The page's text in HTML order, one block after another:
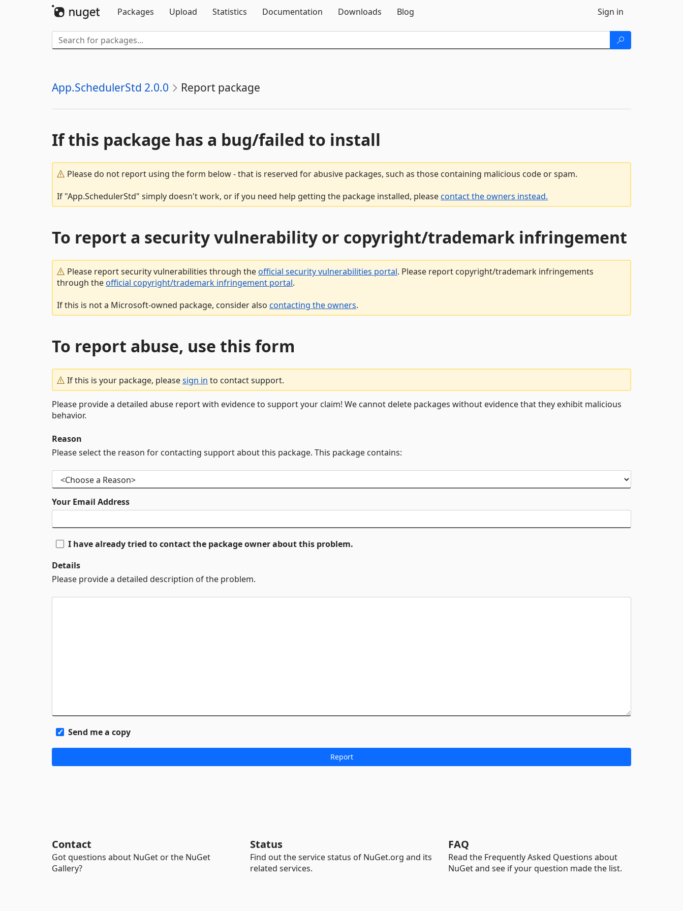
Packages
Upload Statistics Documentation Downloads Blog Sign in
App.SchedulerStd 2.0.0 Report package
If this package has a bug/failed to install
Please do not report using the form below - that is reserved for abusive packages, such as those containing malicious code or spam.
If "App.SchedulerStd" simply doesn't work, or if you need help getting the package installed, pleasecontact the owners instead.
To report a security vulnerability or copyright/trademark infringement
Please report security vulnerabilities through theofficial security vulnerabilities portal. Please report copyright/trademark infringements
through theofficial copyright/trademark infringement portal.
If this is not a Microsoft-owned package, consider also contacting the owners.
To report abuse, use this form
If this is your package, pleasesign in to contact support.
Please provide a detailed abuse report with evidence to support your claim! We cannot delete packages without evidence that they exhibit malicious
behavior.
Reason
Please select the reason for contacting support about this package. This package contains:
Your Email Address
I have already tried to contact the package owner about this problem.
Details
Please provide a detailed description of the problem.
Send me a copy
Contact
Got questions about NuGet or the NuGet
Gallery?
Status
Find out the service status of NuGet.org and its
related services.
FAQ
Read the Frequently Asked Questions about
NuGet and see if your question made the list.